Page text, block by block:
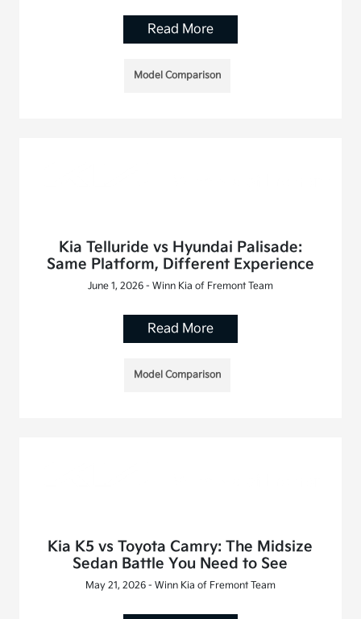
Read More
Model Comparison
Kia Telluride vs Hyundai Palisade:
Same Platform, Different Experience
June 1, 2026 - Winn Kia of Fremont Team
Read More
Model Comparison
Kia K5 vs Toyota Camry: The Midsize
Sedan Battle You Need to See
May 21, 2026 - Winn Kia of Fremont Team